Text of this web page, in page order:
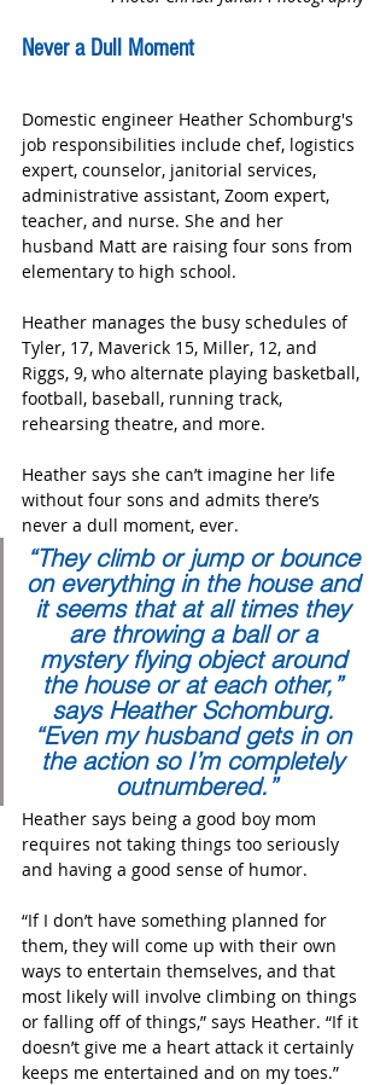
Never a Dull Moment
Domestic engineer Heather Schomburg's
job responsibilities include chef, logistics
expert, counselor, janitorial services,
administrative assistant, Zoom expert,
teacher, and nurse. She and her
husband Matt are raising four sons from
elementary to high school.
Heather manages the busy schedules of
Tyler, 17, Maverick 15, Miller, 12, and
Riggs, 9, who alternate playing basketball,
football, baseball, running track,
rehearsing theatre, and more.
Heather says she can’t imagine her life
without four sons and admits there’s
never a dull moment, ever.
“They climb or jump or bounce
on everything in the house and
it seems that at all times they
are throwing a ball or a
mystery flying object around
the house or at each other,”
says Heather Schomburg.
“Even my husband gets in on
the action so I’m completely
outnumbered.”
Heather says being a good boy mom
requires not taking things too seriously
and having a good sense of humor.
“If I don’t have something planned for
them, they will come up with their own
ways to entertain themselves, and that
most likely will involve climbing on things
or falling off of things,” says Heather. “If it
doesn’t give me a heart attack it certainly
keeps me entertained and on my toes.”